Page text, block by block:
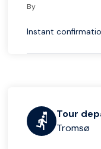
By
Instant
Tour
Tromsø